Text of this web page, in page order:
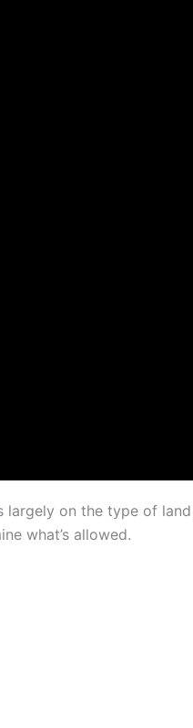
largely on the type of
what’s allowed.